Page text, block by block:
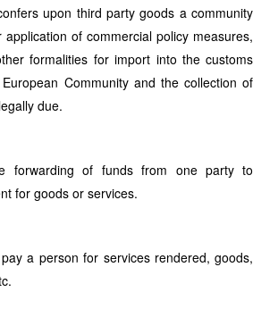
upon third party goods a community
of commercial policy measures,
formalities for import into the customs
Community and the collection of
due.
forwarding of funds from one party to
for goods or services.
a person for services rendered, goods,